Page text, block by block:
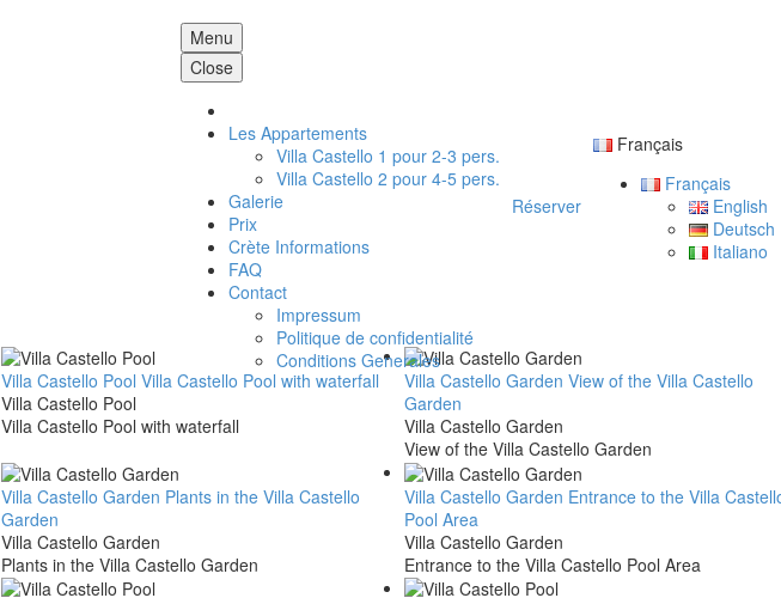
Menu
Close
Les Appartements
Villa Castello 1 pour 2-3 pers.
Villa Castello 2 pour 4-5 pers.
Galerie
Prix
Crète Informations
FAQ
Contact
Impressum
Politique de confidentialité
Conditions Generales
Réserver
Français
Français
English
Deutsch
Italiano
Villa Castello Pool Villa Castello Pool with waterfall
Villa Castello Pool
Villa Castello Pool with waterfall
Villa Castello Garden View of the Villa Castello
Garden
Villa Castello Garden
View of the Villa Castello Garden
Villa Castello Garden Plants in the Villa Castello
Garden
Villa Castello Garden
Plants in the Villa Castello Garden
Villa Castello Garden Entrance to the Villa
Pool Area
Villa Castello Garden
Entrance to the Villa Castello Pool Area